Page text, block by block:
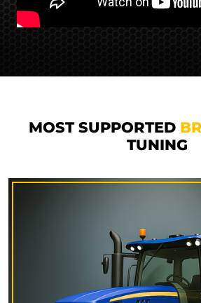
MOST SUPPORTED
TUNING